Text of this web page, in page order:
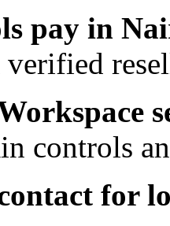
pay in
controls
for